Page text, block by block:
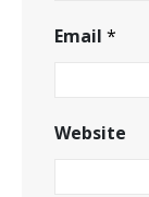
Email *
Website